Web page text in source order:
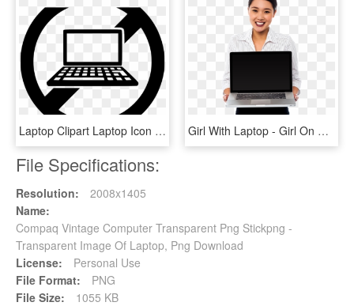
Laptop Clipart Laptop Icon - Computer Repair Icon Png, Transparent Png Girl With Laptop - Girl On Computer Png, Transparent Png
File Specifications:
Resolution:
2008x1405
Name:
Compaq Vintage Computer Transparent Png Stickpng -
Transparent Image Of Laptop, Png Download
License:
Personal Use
File Format:
PNG
File Size:
1055 KB